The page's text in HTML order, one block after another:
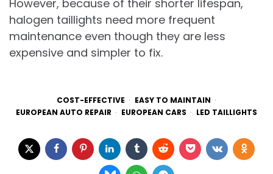
However, because of their shorter lifespan,
halogen taillights need more frequent
maintenance even though they are less
expensive and simpler to fix.
COST-EFFECTIVE
EASY TO MAINTAIN
EUROPEAN AUTO REPAIR
EUROPEAN CARS LED TAILLIGHTS